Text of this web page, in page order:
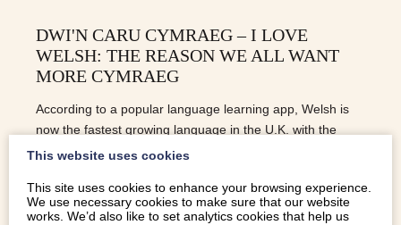
DWI'N CARU CYMRAEG – I LOVE
WELSH: THE REASON WE ALL WANT
MORE CYMRAEG
According to a popular language learning app, Welsh is
now the fastest growing language in the U.K. with the
number of new learners in 2020 up 44% on 2019
READ MORE
This website uses cookies
This site uses cookies to enhance your browsing experience.
We use necessary cookies to make sure that our website
works. We’d also like to set analytics cookies that help us